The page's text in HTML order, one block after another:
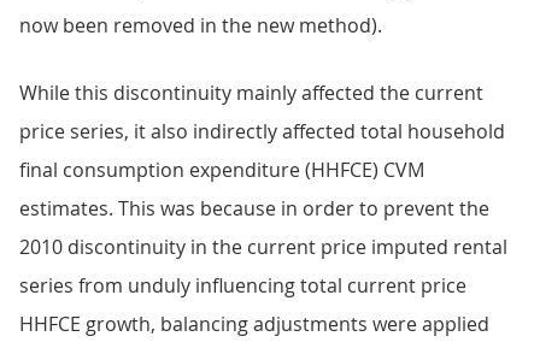
now been removed in the new method).
While this discontinuity mainly affected the current
price series, it also indirectly affected total household
final consumption expenditure (HHFCE) CVM
estimates. This was because in order to prevent the
2010 discontinuity in the current price imputed rental
series from unduly influencing total current price
HHFCE growth, balancing adjustments were applied